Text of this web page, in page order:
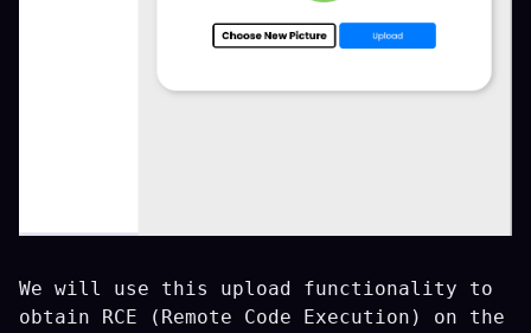
We will use this upload functionality to
obtain RCE (Remote Code Execution) on the